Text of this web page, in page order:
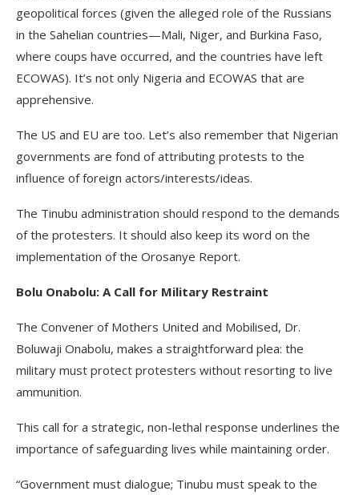
geopolitical forces (given the alleged role of the Russians
in the Sahelian countries—Mali, Niger, and Burkina Faso,
where coups have occurred, and the countries have left
ECOWAS). It’s not only Nigeria and ECOWAS that are
apprehensive.
The US and EU are too. Let’s also remember that Nigerian
governments are fond of attributing protests to the
influence of foreign actors/interests/ideas.
The Tinubu administration should respond to the demands
of the protesters. It should also keep its word on the
implementation of the Orosanye Report.
Bolu Onabolu: A Call for Military Restraint
The Convener of Mothers United and Mobilised, Dr.
Boluwaji Onabolu, makes a straightforward plea: the
military must protect protesters without resorting to live
ammunition.
This call for a strategic, non-lethal response underlines the
importance of safeguarding lives while maintaining order.
“Government must dialogue; Tinubu must speak to the